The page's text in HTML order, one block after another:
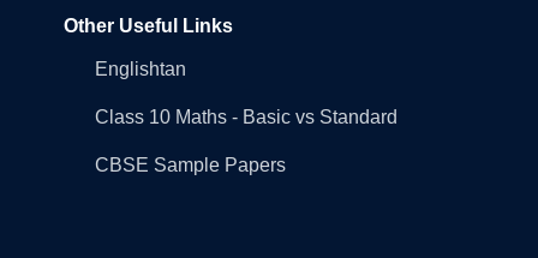
Other Useful Links
Englishtan
Class 10 Maths - Basic vs Standard
CBSE Sample Papers